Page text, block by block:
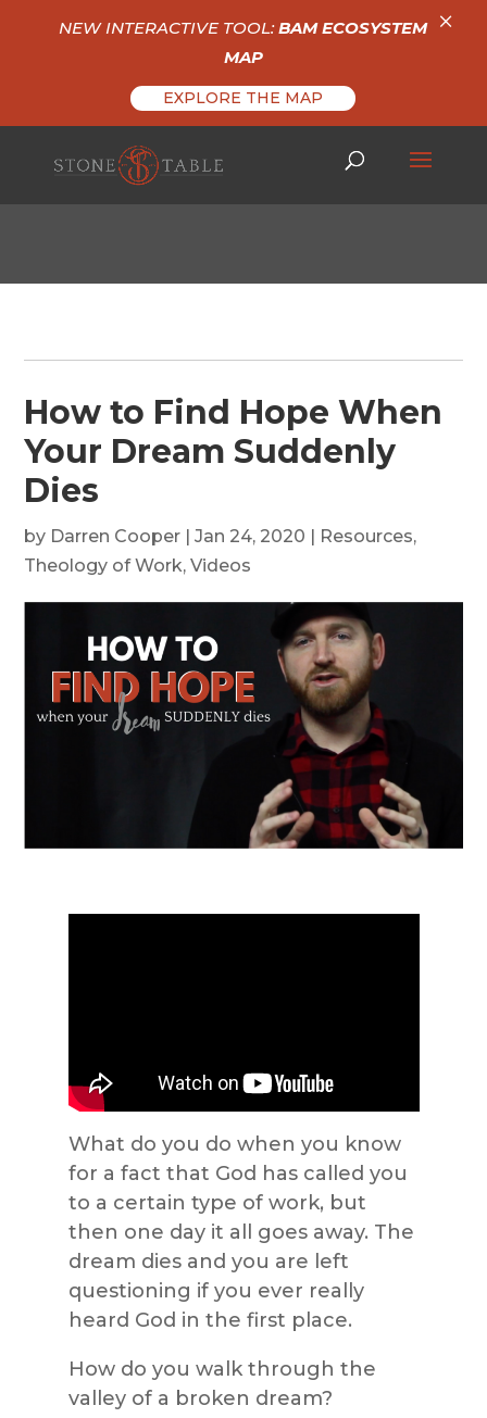
How to Find Hope When
Your Dream Suddenly
Dies
by Darren Cooper |Jan 24, 2020 | Resources,
Theology of Work,Videos
What do you do when you know
for a fact that God has called you
to a certain type of work, but
then one day it all goes away. The
dream dies and you are left
questioning if you ever really
heard God in the first place.
How do you walk through the
valley of a broken dream?
NEW INTERACTIVE TOOL:BAM ECOSYSTEM
MAP
EXPLORE THE MAP
×